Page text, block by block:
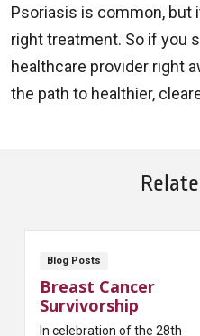
Psoriasis is common, but
right treatment. So if you
healthcare provider right
the path to healthier,
Blog Posts
Breast Cancer
Survivorship
In celebration of the 28th